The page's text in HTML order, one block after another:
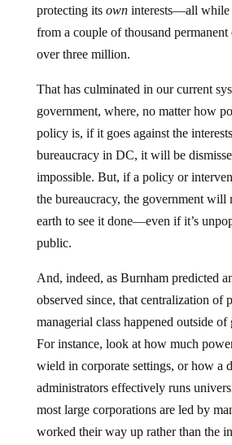
protecting its owninterests—all while
from a couple of thousand
over three million.
That has culminated in our current
government, where, no matter how
policy is, if it goes against the
bureaucracy in DC, it will be
impossible. But, if a policy or
the bureaucracy, the government will
earth to see it done—even if it’s
public.
And, indeed, as Burnham predicted
observed since, that centralization of
managerial class happened outside
For instance, look at how much
wield in corporate settings, or how a
administrators effectively runs
most large corporations are led by
worked their way up rather than the